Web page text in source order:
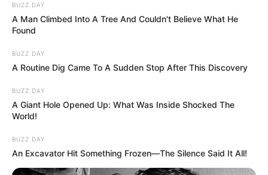
BUZZ DAY
A Man Climbed Into A Tree And Couldn't Believe What He
Found
BUZZ DAY
A Routine Dig Came To A Sudden Stop After This Discovery
BUZZ DAY
A Giant Hole Opened Up: What Was Inside Shocked The
World!
BUZZ DAY
An Excavator Hit Something Frozen—The Silence Said It All!